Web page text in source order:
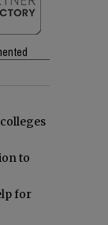
to
for